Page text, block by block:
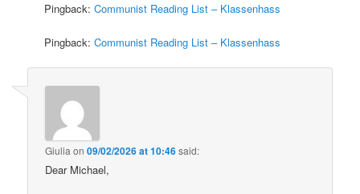
Pingback:Communist Reading List – Klassenhass
Pingback:Communist Reading List – Klassenhass
Giulia on09/02/2026 at 10:46said:
Dear Michael,